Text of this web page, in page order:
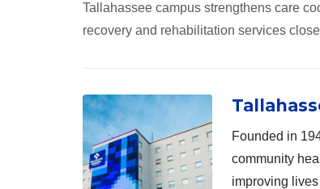
Tallahassee campus strengthens care
recovery and rehabilitation services close
Founded in
community
improving